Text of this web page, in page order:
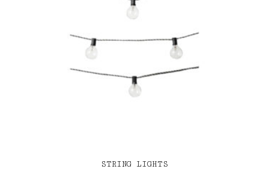
STRING LIGHTS